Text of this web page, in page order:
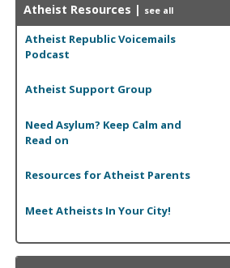
Atheist Resources | see all
Atheist Republic Voicemails
Podcast
Atheist Support Group
Need Asylum? Keep Calm and
Read on
Resources for Atheist Parents
Meet Atheists In Your City!